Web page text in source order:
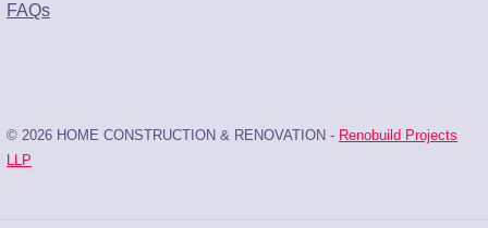
FAQs
© 2026 HOME CONSTRUCTION & RENOVATION - Renobuild Projects
LLP